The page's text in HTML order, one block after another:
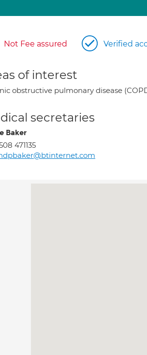
Not Fee assured Verified
of interest
obstructive pulmonary disease
secretaries
Baker
471135